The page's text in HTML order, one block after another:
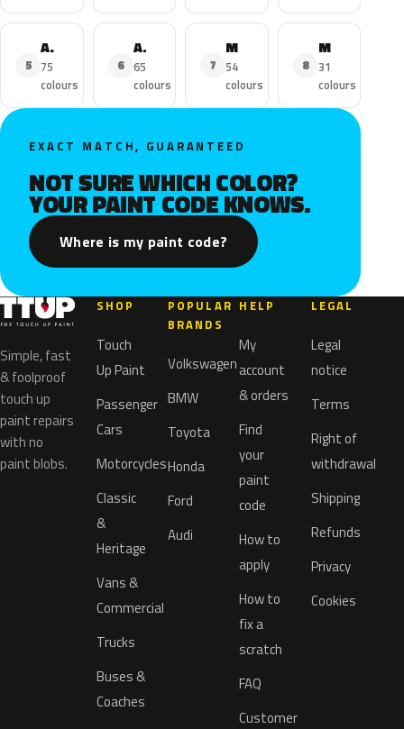
5
Adam
75
colours
6
Astra Sports Tourer
65
colours
7
54
colours
8
Mokka X
31
colours
EXACT MATCH, GUARANTEED
NOT SURE WHICH COLOR?
YOUR PAINT CODE KNOWS.
Where is my paint code?
Simple, fast
& foolproof
touch up
paint repairs
with no
paint blobs.
SHOP
Touch
Up Paint
Passenger
Cars
Motorcycles
Classic
&
Heritage
Vans &
Commercial
Trucks
Buses &
Coaches
POPULAR
BRANDS
Volkswagen
BMW
Toyota
Honda
Ford
Audi
HELP
My
account
& orders
Find
your
paint
code
How to
apply
How to
fix a
scratch
FAQ
Customer
LEGAL
Legal
notice
Terms
Right of
withdrawal
Shipping
Refunds
Privacy
Cookies